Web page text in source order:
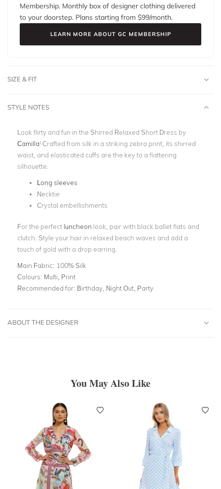
Membership. Monthly box of designer clothing delivered
to your doorstep. Plans starting from $99/month.
LEARN MORE ABOUT GC MEMBERSHIP
SIZE & FIT
STYLE NOTES
Look flirty and fun in the Shirred Relaxed Short Dress by
Camilla! Crafted from silk in a striking zebra print, its shirred
waist, and elasticated cuffs are the key to a flattering
silhouette.
Long sleeves
Necktie
Crystal embellishments
For the perfect luncheon look, pair with black ballet flats and
clutch. Style your hair in relaxed beach waves and add a
touch of gold with a drop earring.
Main Fabric: 100% Silk
Colours: Multi, Print
Recommended for: Birthday, Night Out, Party
ABOUT THE DESIGNER
You May Also Like